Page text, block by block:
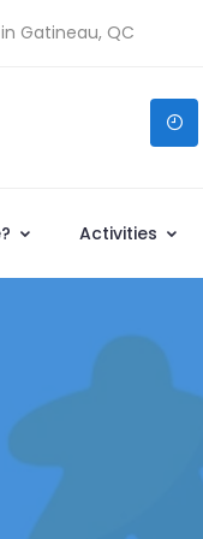
Gatineau, QC
Activities